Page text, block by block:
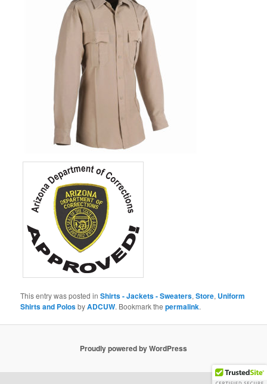
This entry was posted inShirts - Jackets - Sweaters,Store, Uniform
Shirts and PolosbyADCUW. Bookmark thepermalink.
Proudly powered by WordPress